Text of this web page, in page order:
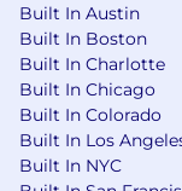
Robust
retirement
matched
Paid
Built In Austin
Built In Boston
Built In Charlotte
Built In Chicago
Built In Colorado
Built In Los
Built In NYC